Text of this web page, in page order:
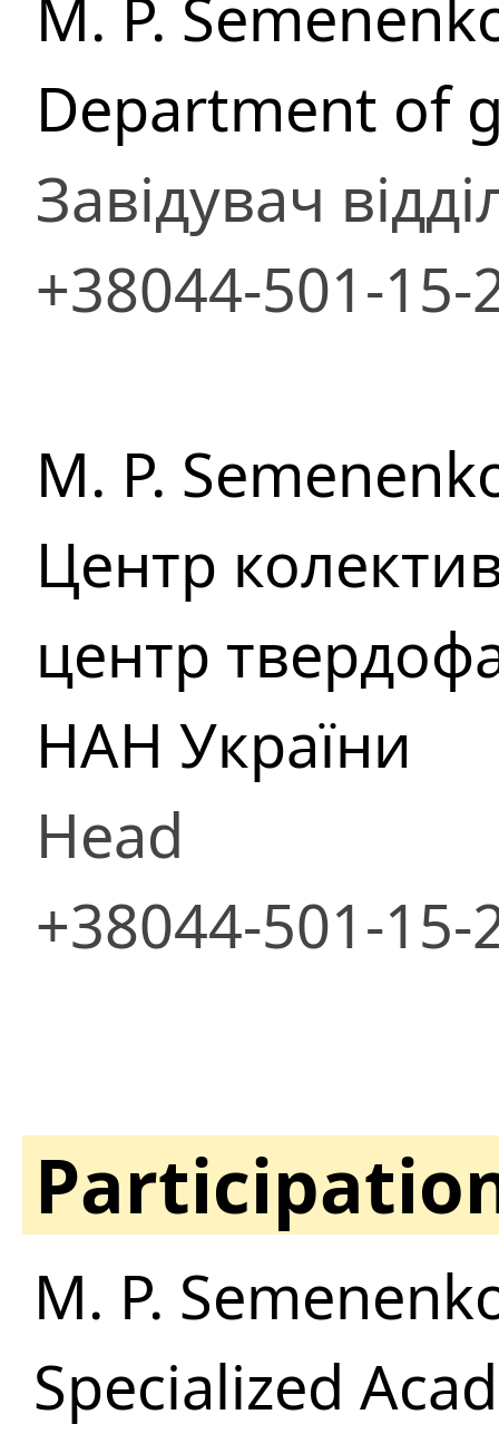
M. P.
Department of
Завідувач
+38044-501-15-
M. P.
Центр
центр
НАН України
Head
+38044-501-15-
M. P.
Specialized